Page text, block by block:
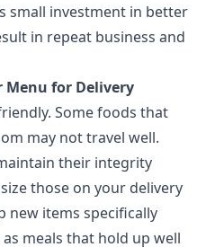
small investment in better
in repeat business and
Menu for Delivery
Some foods that
may not travel well.
their integrity
those on your delivery
new items specifically
meals that hold up well